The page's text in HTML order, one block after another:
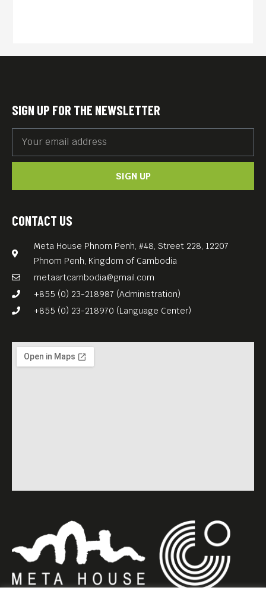
CONTACT US
Meta House Phnom Penh, #48, Street 228, 12207
Phnom Penh, Kingdom of Cambodia
metaartcambodia@gmail.com
+855 (0) 23-218987 (Administration)
+855 (0) 23-218970 (Language Center)
SIGN UP FOR THE NEWSLETTER
SIGN UP